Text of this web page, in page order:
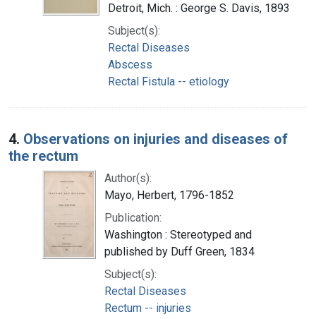
Detroit, Mich. : George S. Davis, 1893
Subject(s):
Rectal Diseases
Abscess
Rectal Fistula -- etiology
4. Observations on injuries and diseases of
the rectum
Author(s):
Mayo, Herbert, 1796-1852
Publication:
Washington : Stereotyped and
published by Duff Green, 1834
Subject(s):
Rectal Diseases
Rectum -- injuries